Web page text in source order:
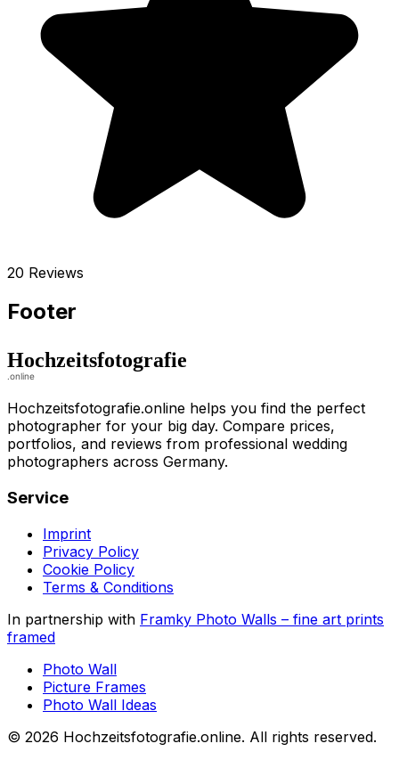
20 Reviews
Footer
Hochzeitsfotografie.online helps you find the perfect
photographer for your big day. Compare prices,
portfolios, and reviews from professional wedding
photographers across Germany.
Service
Imprint
Privacy Policy
Cookie Policy
Terms & Conditions
In partnership with Framky Photo Walls – fine art prints
framed
Photo Wall
Picture Frames
Photo Wall Ideas
© 2026 Hochzeitsfotografie.online. All rights reserved.